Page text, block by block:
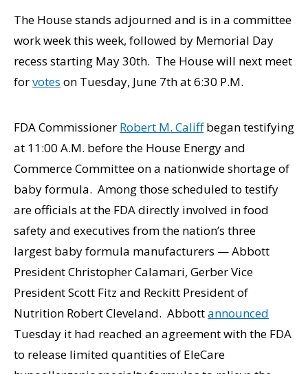
The House stands adjourned and is in a committee
work week this week, followed by Memorial Day
recess starting May 30th. The House will next meet
forvotes on Tuesday, June 7th at 6:30 P.M.
FDA Commissioner Robert M. Califfbegan testifying
at 11:00 A.M. before the House Energy and
Commerce Committee on a nationwide shortage of
baby formula. Among those scheduled to testify
are officials at the FDA directly involved in food
safety and executives from the nation’s three
largest baby formula manufacturers — Abbott
President Christopher Calamari, Gerber Vice
President Scott Fitz and Reckitt President of
Nutrition Robert Cleveland. Abbottannounced
Tuesday it had reached an agreement with the FDA
to release limited quantities of EleCare